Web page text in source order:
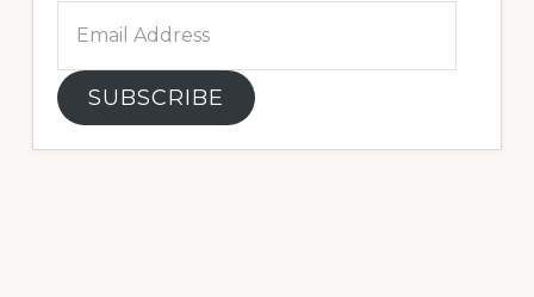
Address
SUBSCRIBE